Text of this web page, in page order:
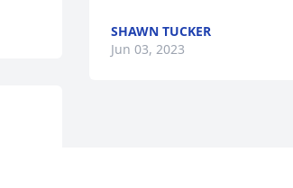
SHAWN TUCKER
Jun 03, 2023